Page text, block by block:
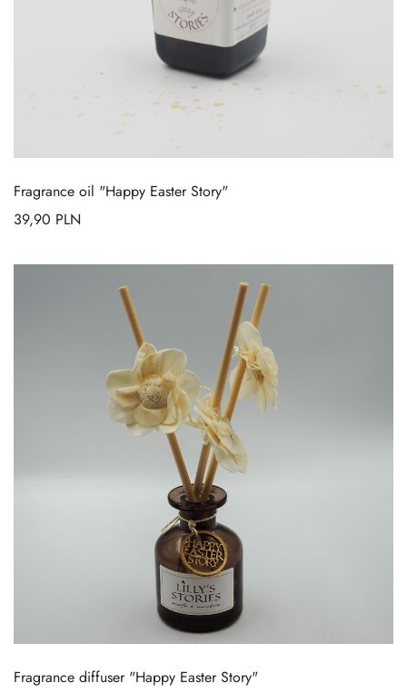
Fragrance oil "Happy Easter Story"
39,90 PLN
Fragrance diffuser "Happy Easter Story"